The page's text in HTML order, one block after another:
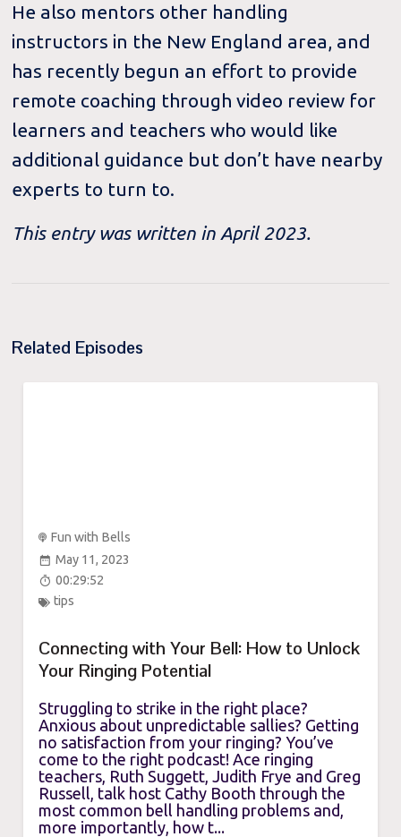
He also mentors other handling
instructors in the New England area, and
has recently begun an effort to provide
remote coaching through video review for
learners and teachers who would like
additional guidance but don’t have nearby
experts to turn to.
This entry was written in April 2023.
Related Episodes
Fun with Bells
May 11, 2023
00:29:52
tips
Connecting with Your Bell: How to Unlock
Your Ringing Potential
Struggling to strike in the right place?
Anxious about unpredictable sallies? Getting
no satisfaction from your ringing? You’ve
come to the right podcast! Ace ringing
teachers, Ruth Suggett, Judith Frye and Greg
Russell, talk host Cathy Booth through the
most common bell handling problems and,
more importantly, how t...